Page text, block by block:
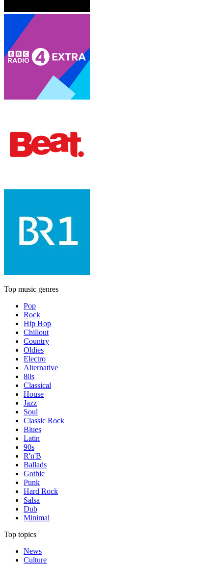
Top music genres
Pop
Rock
Hip Hop
Chillout
Country
Oldies
Electro
Alternative
80s
Classical
House
Jazz
Soul
Classic Rock
Blues
Latin
90s
R'n'B
Ballads
Gothic
Punk
Hard Rock
Salsa
Dub
Minimal
Top topics
News
Culture